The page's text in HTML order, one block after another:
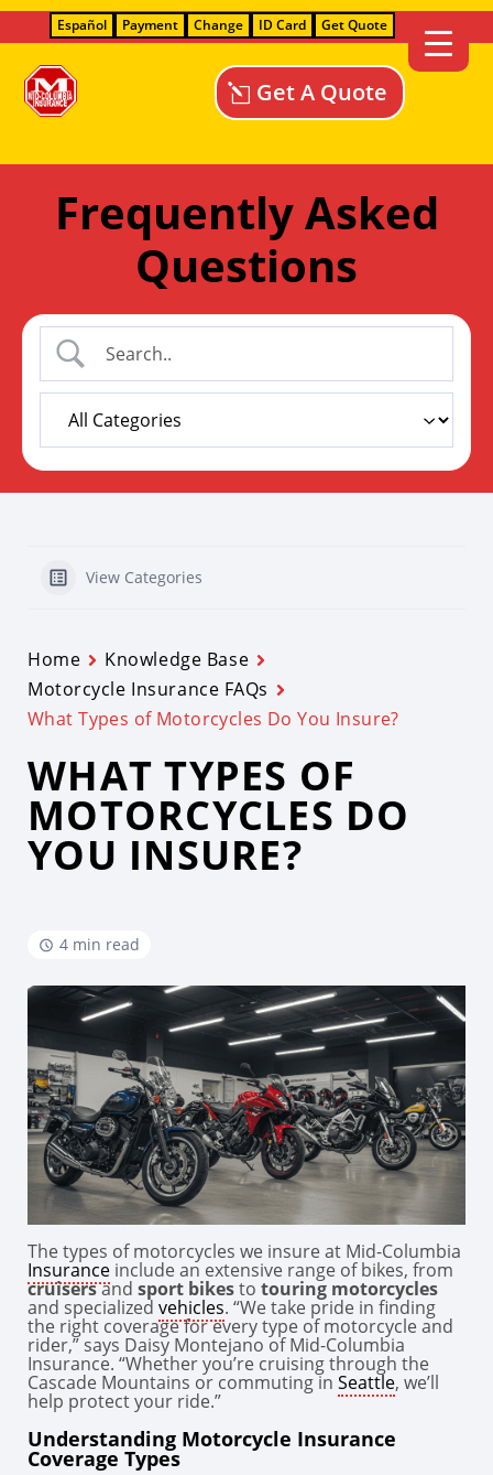
Español Payment Change ID Card Get Quote
Get A Quote
Frequently Asked
Questions
View Categories
Home
Knowledge Base
Motorcycle Insurance FAQs
What Types of Motorcycles Do You Insure?
WHAT TYPES OF
MOTORCYCLES DO
YOU INSURE?
4 min read
The types of motorcycles we insure at Mid-Columbia
Insurance include an extensive range of bikes, from
cruisersand sport bikesto touring motorcycles
and specialized vehicles. “We take pride in finding
the right coverage for every type of motorcycle and
rider,” says Daisy Montejano of Mid-Columbia
Insurance. “Whether you’re cruising through the
Cascade Mountains or commuting in Seattle, we’ll
help protect your ride.”
Understanding Motorcycle Insurance
Coverage Types